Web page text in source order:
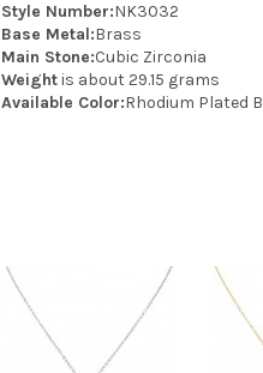
Style Number:NK3032
Base Metal:Brass
Main Stone:Cubic Zirconia
Weightis about 29.15 grams
Available Color:Rhodium Plated